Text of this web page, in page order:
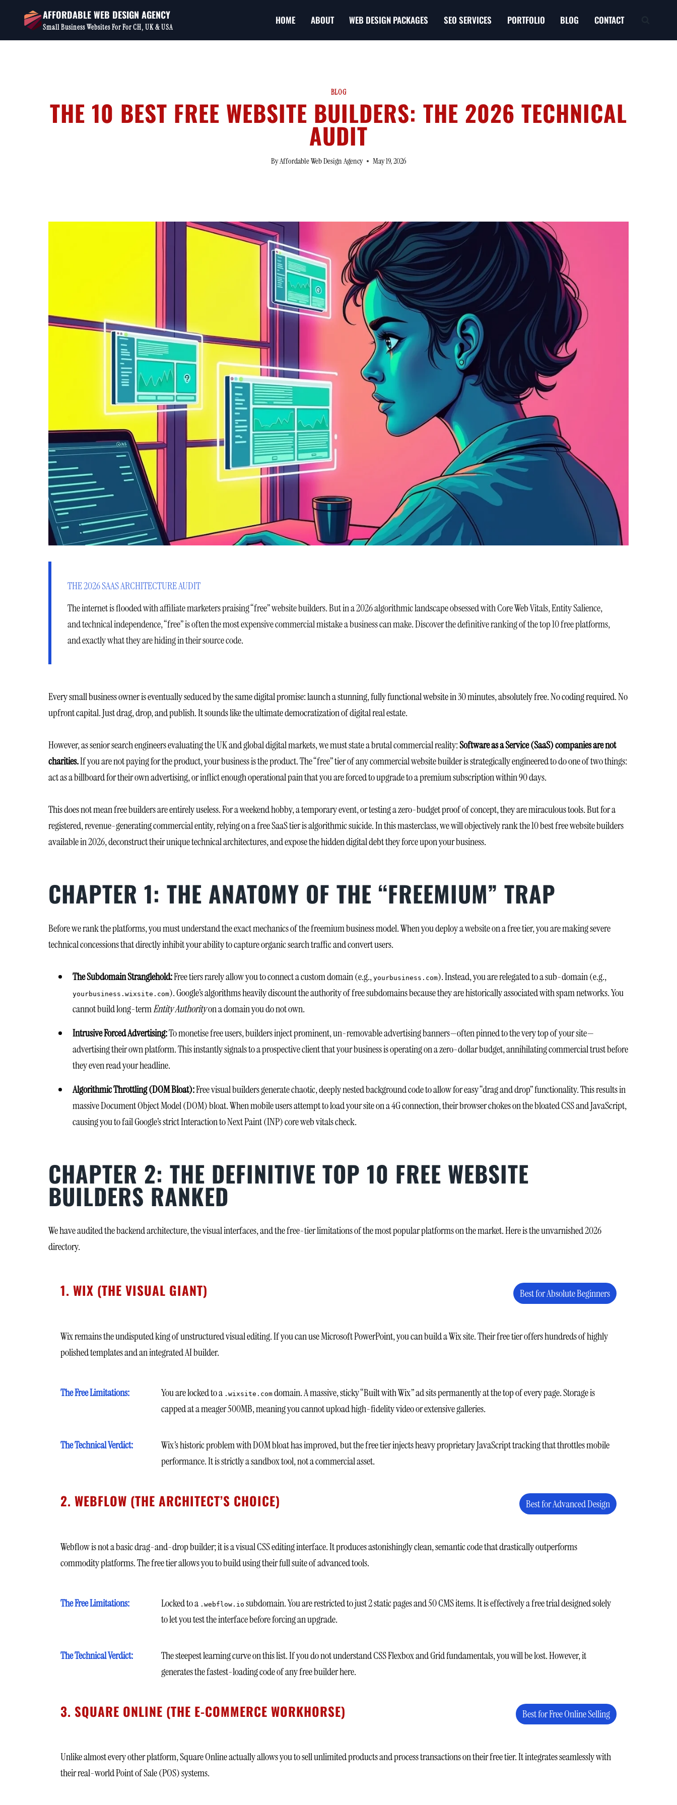
content
AFFORDABLE WEB DESIGN AGENCY
Small Business Websites For For CH, UK & USA
HOME ABOUT WEB DESIGN PACKAGES SEO SERVICES PORTFOLIO BLOG CONTACT
BLOG
THE 10 BEST FREE WEBSITE BUILDERS: THE 2026 TECHNICAL
AUDIT
ByAffordable Web Design Agency May 19, 2026
THE 2026 SAAS ARCHITECTURE AUDIT
The internet is flooded with affiliate marketers praising “free” website builders. But in a 2026 algorithmic landscape obsessed with Core Web Vitals, Entity Salience,
and technical independence, “free” is often the most expensive commercial mistake a business can make. Discover the definitive ranking of the top 10 free platforms,
and exactly what they are hiding in their source code.
Every small business owner is eventually seduced by the same digital promise: launch a stunning, fully functional website in 30 minutes, absolutely free. No coding required. No
upfront capital. Just drag, drop, and publish. It sounds like the ultimate democratization of digital real estate.
However, as senior search engineers evaluating the UK and global digital markets, we must state a brutal commercial reality:Software as a Service (SaaS) companies are not
charities.If you are not paying for the product, your business is the product. The “free” tier of any commercial website builder is strategically engineered to do one of two things:
act as a billboard for their own advertising, or inflict enough operational pain that you are forced to upgrade to a premium subscription within 90 days.
This does not mean free builders are entirely useless. For a weekend hobby, a temporary event, or testing a zero-budget proof of concept, they are miraculous tools. But for a
registered, revenue-generating commercial entity, relying on a free SaaS tier is algorithmic suicide. In this masterclass, we will objectively rank the 10 best free website builders
available in 2026, deconstruct their unique technical architectures, and expose the hidden digital debt they force upon your business.
CHAPTER 1: THE ANATOMY OF THE “FREEMIUM” TRAP
Before we rank the platforms, you must understand the exact mechanics of the freemium business model. When you deploy a website on a free tier, you are making severe
technical concessions that directly inhibit your ability to capture organic search traffic and convert users.
The Subdomain Stranglehold:Free tiers rarely allow you to connect a custom domain (e.g., yourbusiness.com). Instead, you are relegated to a sub-domain (e.g.,
yourbusiness.wixsite.com). Google’s algorithms heavily discount the authority of free subdomains because they are historically associated with spam networks. You
cannot build long-termEntity Authorityon a domain you do not own.
Intrusive Forced Advertising:To monetise free users, builders inject prominent, un-removable advertising banners—often pinned to the very top of your site—
advertising their own platform. This instantly signals to a prospective client that your business is operating on a zero-dollar budget, annihilating commercial trust before
they even read your headline.
Algorithmic Throttling (DOM Bloat):Free visual builders generate chaotic, deeply nested background code to allow for easy “drag and drop” functionality. This results in
massive Document Object Model (DOM) bloat. When mobile users attempt to load your site on a 4G connection, their browser chokes on the bloated CSS and JavaScript,
causing you to fail Google’s strict Interaction to Next Paint (INP) core web vitals check.
CHAPTER 2: THE DEFINITIVE TOP 10 FREE WEBSITE
BUILDERS RANKED
We have audited the backend architecture, the visual interfaces, and the free-tier limitations of the most popular platforms on the market. Here is the unvarnished 2026
directory.
1. WIX (THE VISUAL GIANT) Best for Absolute Beginners
Wix remains the undisputed king of unstructured visual editing. If you can use Microsoft PowerPoint, you can build a Wix site. Their free tier offers hundreds of highly
polished templates and an integrated AI builder.
The Free Limitations: You are locked to a .wixsite.com domain. A massive, sticky “Built with Wix” ad sits permanently at the top of every page. Storage is
capped at a meager 500MB, meaning you cannot upload high-fidelity video or extensive galleries.
The Technical Verdict:
Wix’s historic problem with DOM bloat has improved, but the free tier injects heavy proprietary JavaScript tracking that throttles mobile
performance. It is strictly a sandbox tool, not a commercial asset.
2. WEBFLOW (THE ARCHITECT’S CHOICE) Best for Advanced Design
Webflow is not a basic drag-and-drop builder; it is a visual CSS editing interface. It produces astonishingly clean, semantic code that drastically outperforms
commodity platforms. The free tier allows you to build using their full suite of advanced tools.
The Free Limitations: Locked to a .webflow.io subdomain. You are restricted to just 2 static pages and 50 CMS items. It is effectively a free trial designed solely
to let you test the interface before forcing an upgrade.
The Technical Verdict:
The steepest learning curve on this list. If you do not understand CSS Flexbox and Grid fundamentals, you will be lost. However, it
generates the fastest-loading code of any free builder here.
3. SQUARE ONLINE (THE E-COMMERCE WORKHORSE) Best for Free Online Selling
Unlike almost every other platform, Square Online actually allows you to sell unlimited products and process transactions on their free tier. It integrates seamlessly with
their real-world Point of Sale (POS) systems.